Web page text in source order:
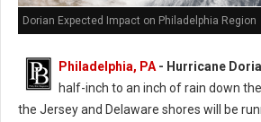
Dorian Expected Impact on Philadelphia Region
Philadelphia, PA - Hurricane
half-inch to an inch of rain down
the Jersey and Delaware shores will be